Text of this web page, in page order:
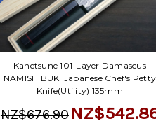
Kanetsune 101-Layer Damascus
NAMISHIBUKI Japanese Chef's Petty
Knife(Utility) 135mm
NZ$676.90